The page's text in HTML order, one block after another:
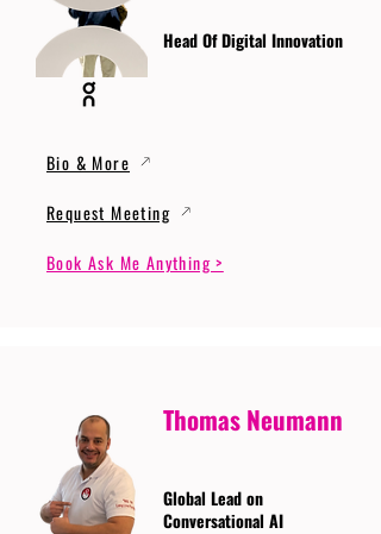
Head Of Digital Innovation
Bio & More
Request Meeting
Book Ask Me Anything >
Thomas Neumann
Global Lead on
Conversational AI